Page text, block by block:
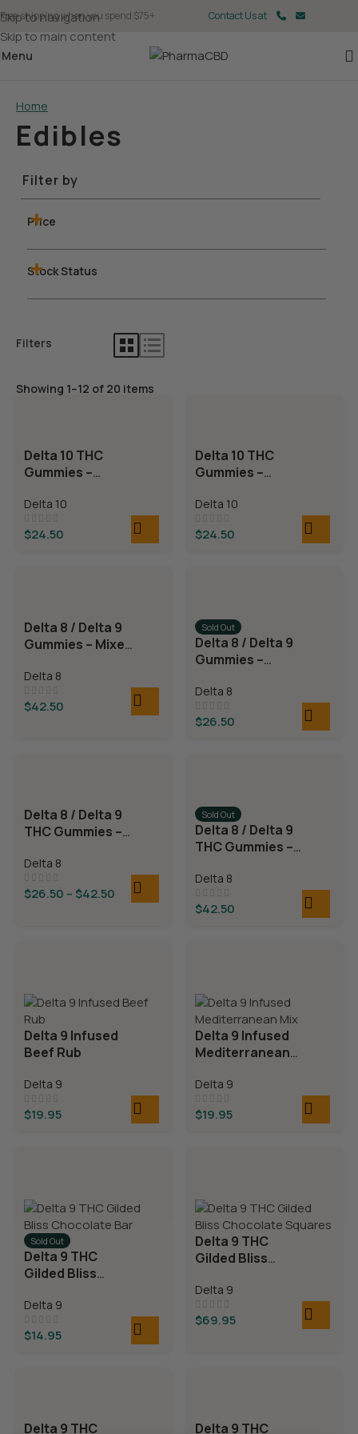
Skip to navigation
Skip to main content
Free shipping when you spend $75+ Contact Us at
Menu
Home
Edibles
Filter by
Price
Stock Status
Filters
Showing 1–12 of 20 items
Delta 10 THC
Gummies –
Lemonade
Delta 10
$24.50
Delta 10 THC
Gummies –
Delta 10
$24.50
Delta 8 / Delta 9
Gummies – Mixed
Delta 8
$42.50
Sold Out
Delta 8 / Delta 9
Gummies –
Rings
Delta 8
$26.50
Delta 8 / Delta 9
THC Gummies –
Delta 8
$26.50 – $42.50
Sold Out
Delta 8 / Delta 9
THC Gummies –
Bears
Delta 8
$42.50
Delta 9 Infused
Beef Rub
Delta 9
$19.95
Delta 9 Infused
Mediterranean
Delta 9
$19.95
Sold Out
Delta 9 THC
Gilded Bliss
Delta 9
$14.95
Delta 9 THC
Gilded Bliss
Squares
Delta 9
$69.95
Delta 9 THC Delta 9 THC